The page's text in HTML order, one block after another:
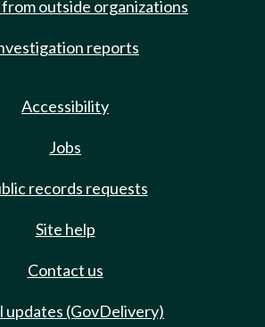
outside organizations
reports
Accessibility
Jobs
records requests
Site help
Contact us
updates (GovDelivery)